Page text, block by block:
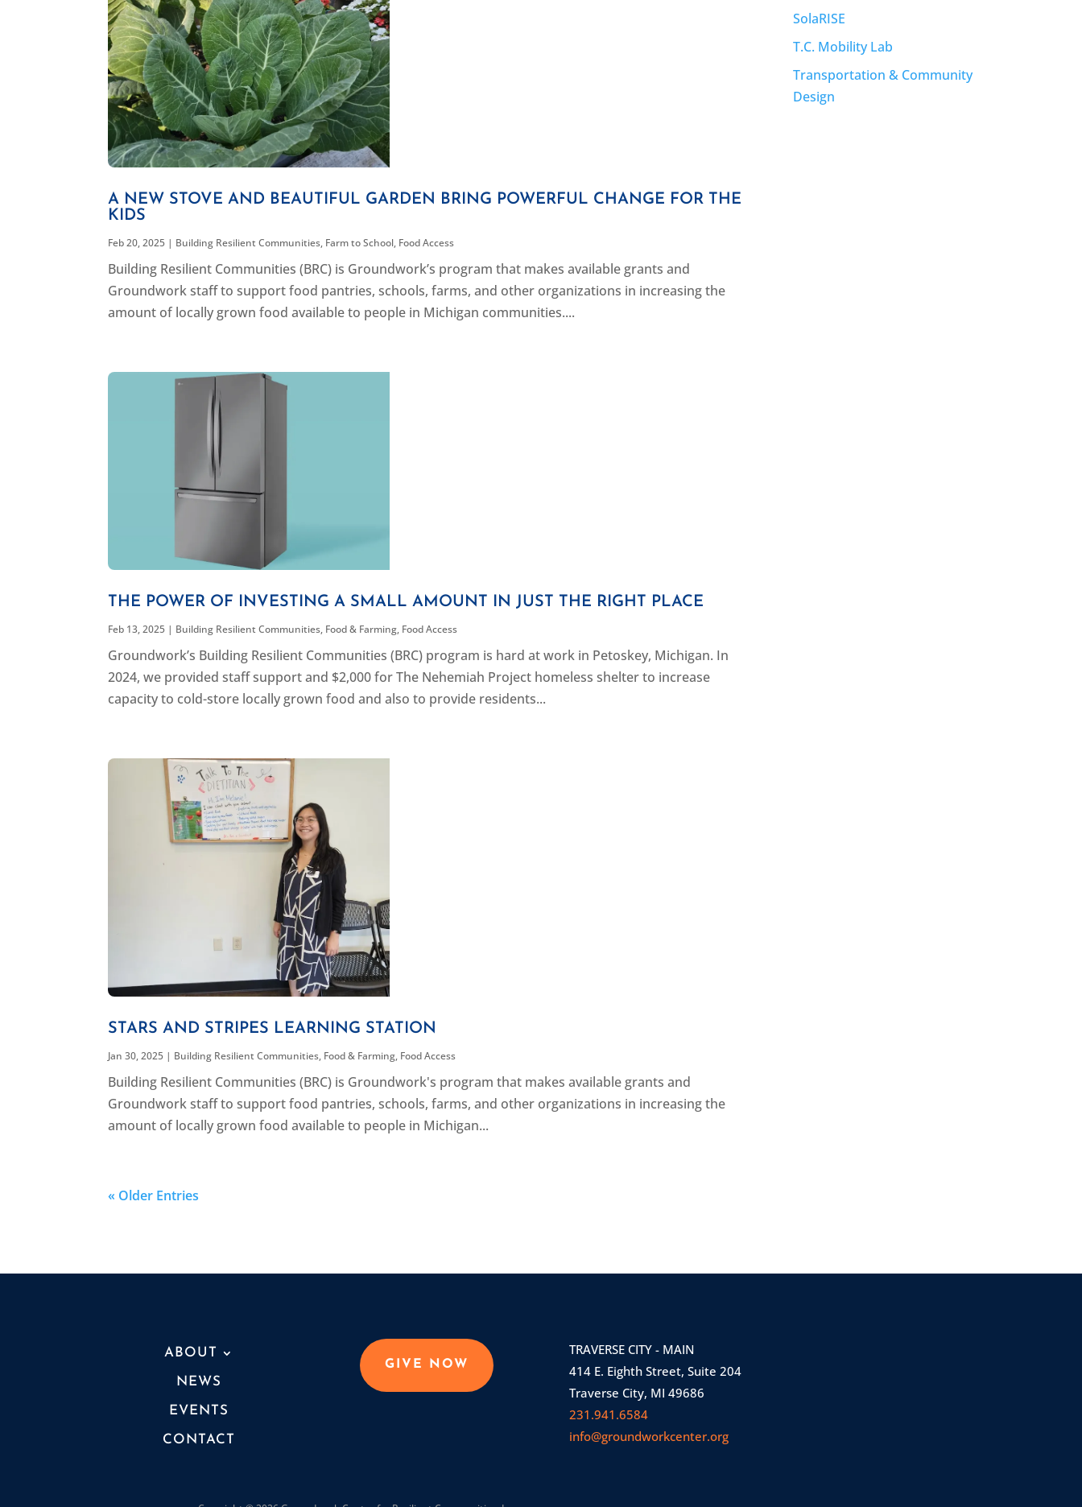
A NEW STOVE AND BEAUTIFUL GARDEN BRING POWERFUL CHANGE FOR THE
KIDS
Feb 20, 2025 | Building Resilient Communities, Farm to School, Food Access
Building Resilient Communities (BRC) is Groundwork’s program that makes available grants and
Groundwork staff to support food pantries, schools, farms, and other organizations in increasing the
amount of locally grown food available to people in Michigan communities....
THE POWER OF INVESTING A SMALL AMOUNT IN JUST THE RIGHT PLACE
Feb 13, 2025 | Building Resilient Communities, Food & Farming, Food Access
Groundwork’s Building Resilient Communities (BRC) program is hard at work in Petoskey, Michigan. In
2024, we provided staff support and $2,000 for The Nehemiah Project homeless shelter to increase
capacity to cold-store locally grown food and also to provide residents...
STARS AND STRIPES LEARNING STATION
Jan 30, 2025 | Building Resilient Communities, Food & Farming, Food Access
Building Resilient Communities (BRC) is Groundwork's program that makes available grants and
Groundwork staff to support food pantries, schools, farms, and other organizations in increasing the
amount of locally grown food available to people in Michigan...
« Older Entries
SolaRISE
T.C. Mobility Lab
Transportation & Community
Design
ABOUT
NEWS
EVENTS
CONTACT
GIVE NOW
TRAVERSE CITY - MAIN
414 E. Eighth Street, Suite 204
Traverse City, MI 49686
231.941.6584
info@groundworkcenter.org